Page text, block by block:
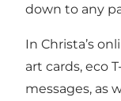
down to any
In Christa’s
art cards, eco
messages, as